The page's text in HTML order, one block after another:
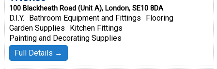
100 Blackheath Road (Unit A), London, SE10 8DA
D.I.Y. Bathroom Equipment and Fittings
Flooring
Garden Supplies
Kitchen Fittings
Painting and Decorating Supplies
Full Details →